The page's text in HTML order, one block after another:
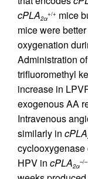
cPLA2α
+/+ mice
mice were
oxygenation
Administration
trifluoromethyl
increase in
exogenous AA
Intravenous
similarly in cPLA
cyclooxygenase
HPV in cPLA2α
–/–